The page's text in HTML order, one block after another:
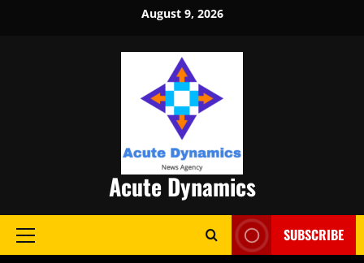
August 9, 2026
Acute Dynamics
Primary
SUBSCRIBE